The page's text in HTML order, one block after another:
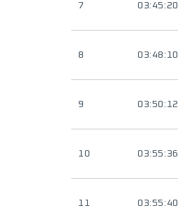
7 03:45:20
8 03:48:10
9 03:50:12
10 03:55:36
11 03:55:40